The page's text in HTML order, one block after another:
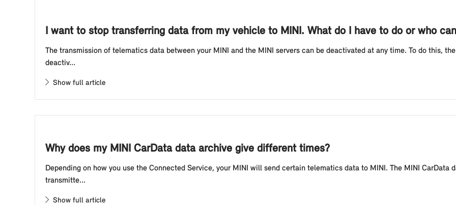
I want to stop transferring data from my vehicle to MINI. What do I have to do or who can
The transmission of telematics data between your MINI and the MINI servers can be deactivated at any time. To do this,
deactiv...
Show full article
Why does my MINI CarData data archive give different times?
Depending on how you use the Connected Service, your MINI will send certain telematics data to MINI. The MINI CarData
transmitte...
Show full article